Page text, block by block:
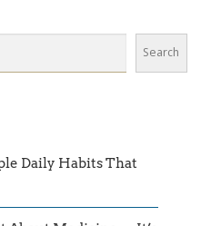
Search
Daily Habits That